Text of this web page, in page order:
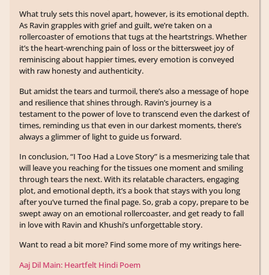
What truly sets this novel apart, however, is its emotional depth.
As Ravin grapples with grief and guilt, we’re taken on a
rollercoaster of emotions that tugs at the heartstrings. Whether
it’s the heart-wrenching pain of loss or the bittersweet joy of
reminiscing about happier times, every emotion is conveyed
with raw honesty and authenticity.
But amidst the tears and turmoil, there’s also a message of hope
and resilience that shines through. Ravin’s journey is a
testament to the power of love to transcend even the darkest of
times, reminding us that even in our darkest moments, there’s
always a glimmer of light to guide us forward.
In conclusion, “I Too Had a Love Story” is a mesmerizing tale that
will leave you reaching for the tissues one moment and smiling
through tears the next. With its relatable characters, engaging
plot, and emotional depth, it’s a book that stays with you long
after you’ve turned the final page. So, grab a copy, prepare to be
swept away on an emotional rollercoaster, and get ready to fall
in love with Ravin and Khushi’s unforgettable story.
Want to read a bit more? Find some more of my writings here-
Aaj Dil Main: Heartfelt Hindi Poem